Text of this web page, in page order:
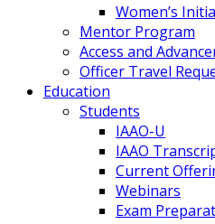
Women’s
Mentor Program
Access and
Officer Travel
Education
Students
IAAO-U
IAAO
Current
Webinars
Exam